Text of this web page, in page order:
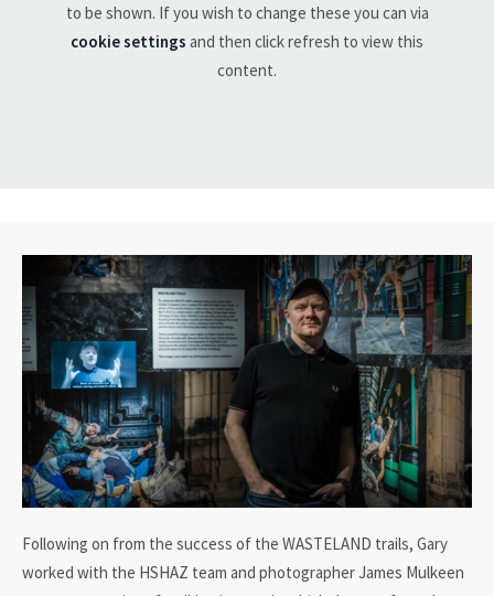
to be shown. If you wish to change these you can via
cookie settings and then click refresh to view this
content.
Following on from the success of the WASTELAND trails, Gary
worked with the HSHAZ team and photographer James Mulkeen